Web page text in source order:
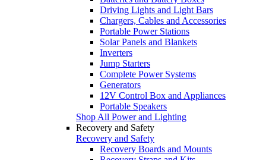
Driving Lights and Light Bars
Chargers, Cables and Accessories
Portable Power Stations
Solar Panels and Blankets
Inverters
Jump Starters
Complete Power Systems
Generators
12V Control Box and Appliances
Portable Speakers
Shop All Power and Lighting
Recovery and Safety
Recovery and Safety
Recovery Boards and Mounts